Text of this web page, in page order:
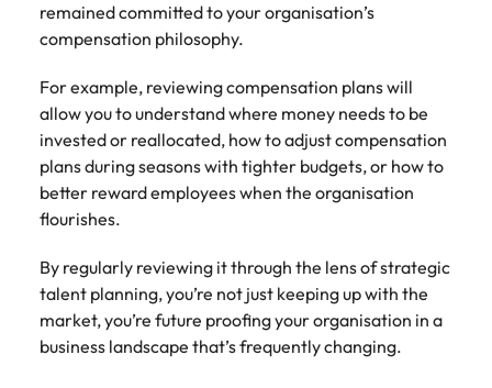
remained committed to your organisation’s
compensation philosophy.
For example, reviewing compensation plans will
allow you to understand where money needs to be
invested or reallocated, how to adjust compensation
plans during seasons with tighter budgets, or how to
better reward employees when the organisation
flourishes.
By regularly reviewing it through the lens of strategic
talent planning, you’re not just keeping up with the
market, you’re future proofing your organisation in a
business landscape that’s frequently changing.